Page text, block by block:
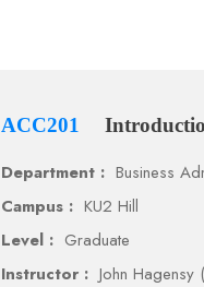
ACC201
Department : Business
Campus : KU2 Hill
Level : Graduate
Instructor : John Hagensy